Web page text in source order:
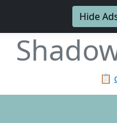
Hide
📋